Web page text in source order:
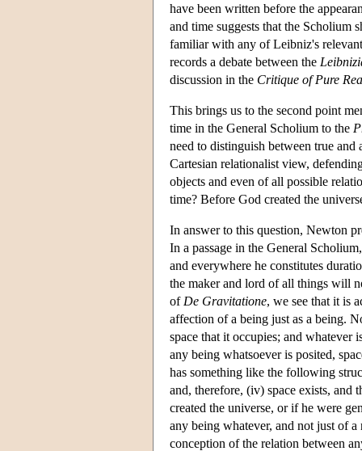
have been written before the
and time suggests that the Scholium
familiar with any of Leibniz's
records a debate between the
discussion in the Critique of Pure
This brings us to the second point
time in the General Scholium to the
need to distinguish between true
Cartesian relationalist view,
objects and even of all possible
time? Before God created the
In answer to this question, Newton
In a passage in the General
and everywhere he constitutes
the maker and lord of all things will
of De Gravitatione, we see that it is
affection of a being just as a being.
space that it occupies; and
any being whatsoever is posited,
has something like the following
and, therefore, (iv) space exists,
created the universe, or if he were
any being whatever, and not just of a
conception of the relation between